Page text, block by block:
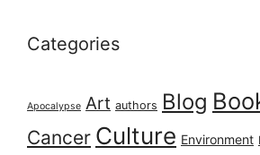
Categories
Apocalypse Art authors Blog
Cancer Culture Environment